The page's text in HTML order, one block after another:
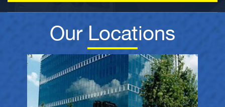
Our Locations